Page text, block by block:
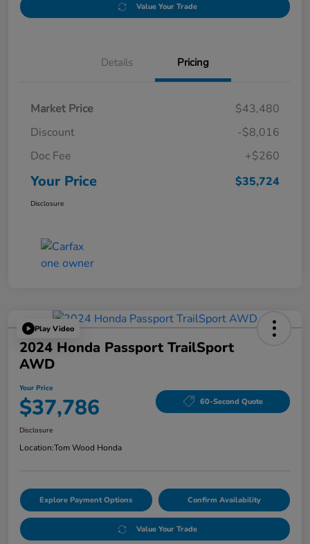
Value Your Trade
Details Pricing
Market Price
$43,480
Discount
-$8,016
Doc Fee
+$260
Your Price $35,724
Disclosure
Play Video
2024 Honda Passport TrailSport
AWD
Your Price
$37,786 60-Second Quote
Disclosure
Location:Tom Wood Honda
Explore Payment Options Confirm Availability
Value Your Trade